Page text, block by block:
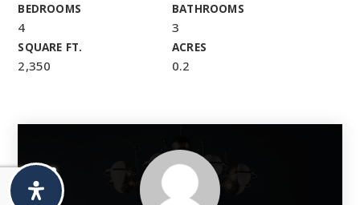
BEDROOMS
4
BATHROOMS
3
SQUARE FT.
2,350
ACRES
0.2